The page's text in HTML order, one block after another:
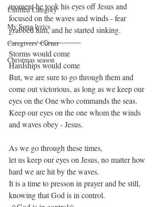
Untitled Category
My Song lyrics
Caregivers' Corner
Christmas season
moment he took his eyes off Jesus and
focused on the waves and winds - fear
grabbed him, and he started sinking.
--------------◇-------------
Storms would come
Hardships would come
But, we are sure to go through them and
come out victorious, as long as we keep our
eyes on the One who commands the seas.
Keep our eyes on the one whom the winds
and waves obey - Jesus.
As we go through these times,
let us keep our eyes on Jesus, no matter how
hard we are hit by the waves.
It is a time to presson in prayer and be still,
knowing that God is in control.